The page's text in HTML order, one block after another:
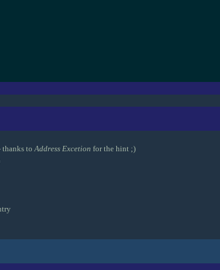
thanks toAddress Excetion for the hint ;)